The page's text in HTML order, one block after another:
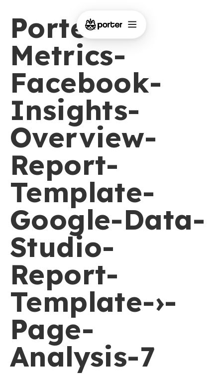
Porter-
Metrics-
Facebook-
Insights-
Overview-
Report-
Template-
Google-Data-
Studio-
Report-
Template-›-
Page-
Analysis-7